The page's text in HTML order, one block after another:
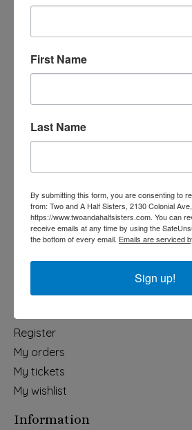
Categories
Collegiate
Fair Trade
Home & Garden
Kids & Baby
Register
My orders
My tickets
My wishlist
Information
First Name
Last Name
By submitting this form, you are consenting to
from: Two and A Half Sisters, 2130 Colonial
https://www.twoandahalfsisters.com. You can
receive emails at any time by using the
the bottom of every email. Emails are serviced
Sign up!